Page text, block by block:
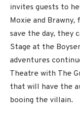
invites guests to
Moxie and
save the day, they
Stage at the
adventures
Theatre with The
that will have the
booing the villain.